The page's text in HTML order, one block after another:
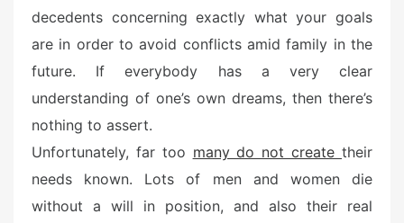
decedents concerning exactly what your goals
are in order to avoid conflicts amid family in the
future. If everybody has a very clear
understanding of one’s own dreams, then there’s
nothing to assert.
Unfortunately, far too many do not createtheir
needs known. Lots of men and women die
without a will in position, and also their real